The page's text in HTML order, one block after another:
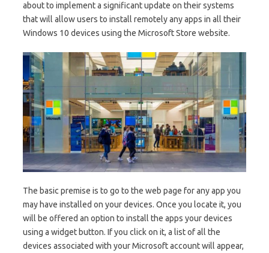
about to implement a significant update on their systems
that will allow users to install remotely any apps in all their
Windows 10 devices using the Microsoft Store website.
The basic premise is to go to the web page for any app you
may have installed on your devices. Once you locate it, you
will be offered an option to install the apps your devices
using a widget button. If you click on it, a list of all the
devices associated with your Microsoft account will appear,